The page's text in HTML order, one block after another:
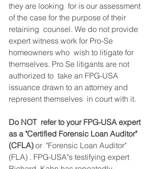
they are looking  for is our assessment
of the case for the purpose of their
retaining  counsel. We do not provide
expert witness work for Pro-Se
homeowners who  wish to litigate for
themselves. Pro Se litigants are not
authorized to  take an FPG-USA
issuance drawn to an attorney and
represent themselves  in court with it.
Do NOT  refer to your FPG-USA expert
as a "Certified Forensic Loan Auditor"
(CFLA) or  "Forensic Loan Auditor"
(FLA) . FPG-USA"s testifying expert